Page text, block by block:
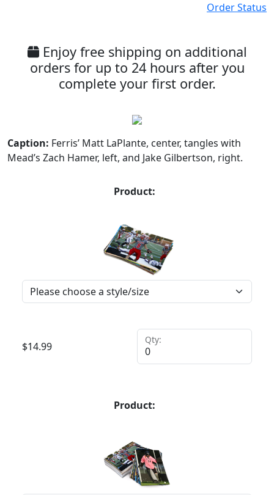
Order Status
Enjoy free shipping on additional
orders for up to 24 hours after you
complete your first order.
Caption: Ferris’ Matt LaPlante, center, tangles with
Mead’s Zach Hamer, left, and Jake Gilbertson, right.
Product:
$14.99
Qty:
Product: